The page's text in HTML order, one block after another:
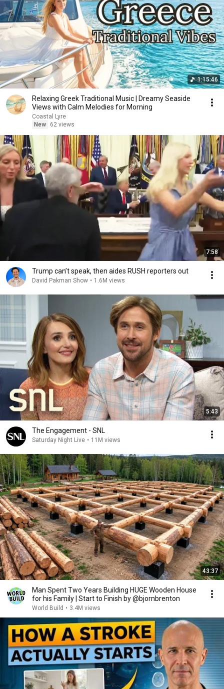
1:15:46
Relaxing Greek Traditional Music | Dreamy Seaside
Views with Calm Melodies for Morning
Coastal Lyre
New
62 views
7:58
Trump can’t speak, then aides RUSH reporters out
David Pakman Show • 1.6M views
5:43
The Engagement - SNL
Saturday Night Live • 11M views
43:37
Man Spent Two Years Building HUGE Wooden House
for his Family | Start to Finish by @bjornbrenton
World Build • 3.4M views